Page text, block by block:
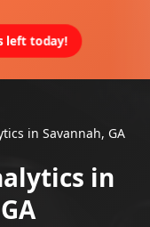
left today!
in Savannah, GA
in